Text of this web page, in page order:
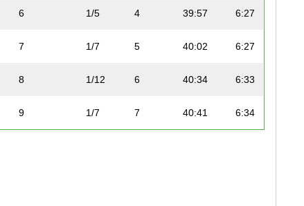
6 1/5 4 39:57 6:27
7 1/7 5 40:02 6:27
8 1/12 6 40:34 6:33
9 1/7 7 40:41 6:34